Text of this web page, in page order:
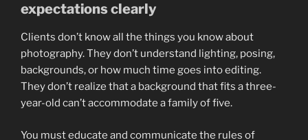
expectations clearly
Clients don’t know all the things you know about
photography. They don’t understand lighting, posing,
backgrounds, or how much time goes into editing.
They don’t realize that a background that fits a three-
year-old can’t accommodate a family of five.
You must educate and communicate the rules of